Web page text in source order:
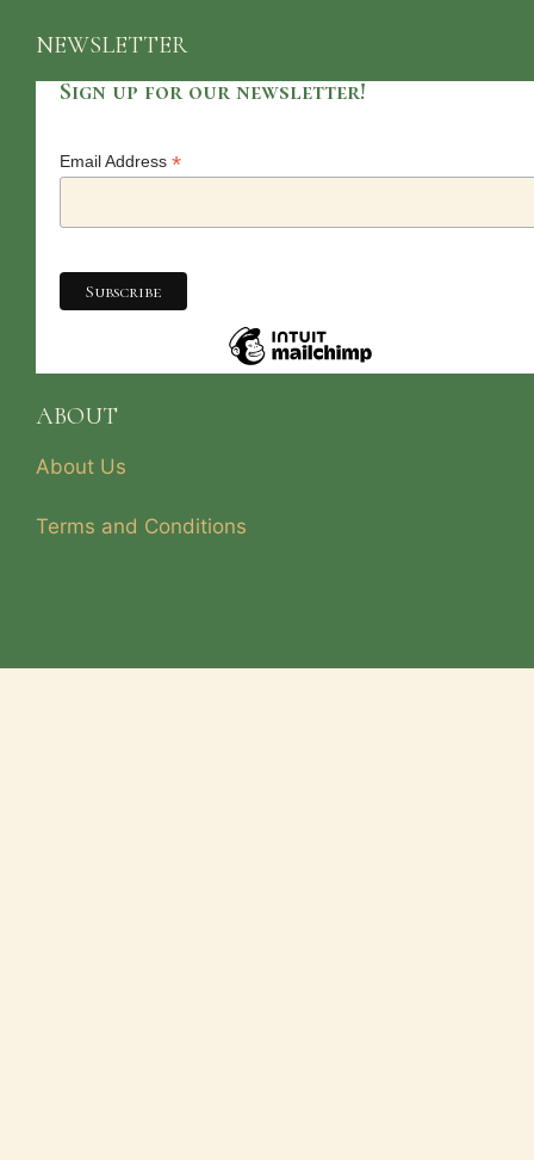
NEWSLETTER
Sign up for our newsletter!
Email Address *
ABOUT
About Us
Terms and Conditions